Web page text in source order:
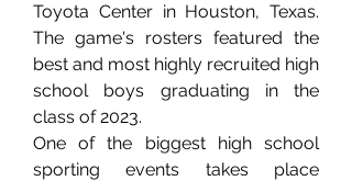
Toyota Center in Houston, Texas.
The game's rosters featured the
best and most highly recruited high
school boys graduating in the
class of 2023.
One of the biggest high school
sporting events takes place